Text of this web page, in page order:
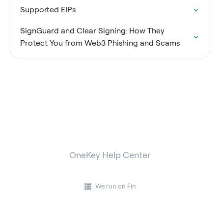
Supported EIPs
SignGuard and Clear Signing: How They
Protect You from Web3 Phishing and Scams
OneKey Help Center
We run on Fin